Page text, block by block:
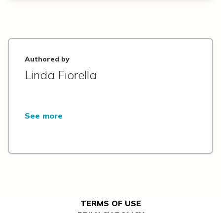
Authored by
Linda Fiorella
See more
TERMS OF USE